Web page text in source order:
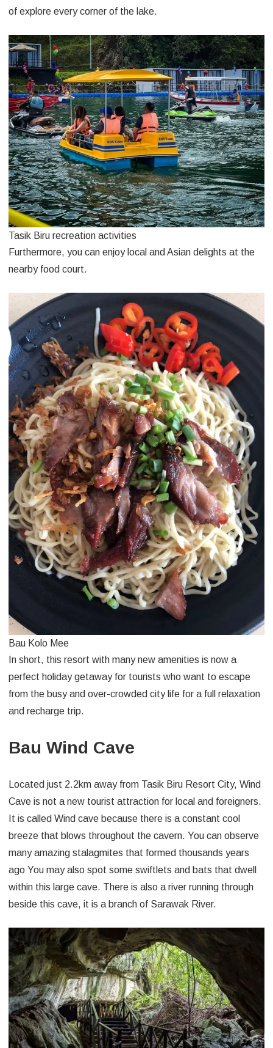
of explore every corner of the lake.
Tasik Biru recreation activities
Furthermore, you can enjoy local and Asian delights at the
nearby food court.
Bau Kolo Mee
In short, this resort with many new amenities is now a
perfect holiday getaway for tourists who want to escape
from the busy and over-crowded city life for a full relaxation
and recharge trip.
Bau Wind Cave
Located just 2.2km away from Tasik Biru Resort City, Wind
Cave is not a new tourist attraction for local and foreigners.
It is called Wind cave because there is a constant cool
breeze that blows throughout the cavern. You can observe
many amazing stalagmites that formed thousands years
ago You may also spot some swiftlets and bats that dwell
within this large cave. There is also a river running through
beside this cave, it is a branch of Sarawak River.